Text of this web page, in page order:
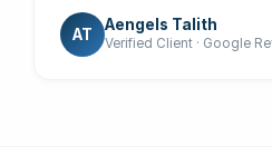
AT
Aengels Talith
Verified Client · Google